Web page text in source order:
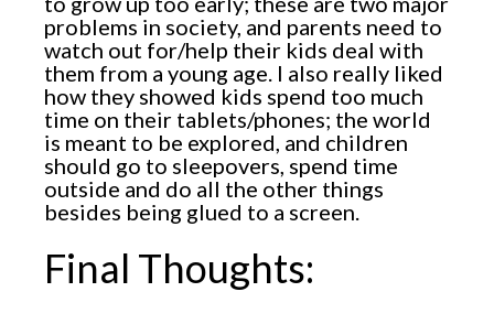
problems in society, and parents need to
watch out for/help their kids deal with
them from a young age. I also really liked
how they showed kids spend too much
time on their tablets/phones; the world
is meant to be explored, and children
should go to sleepovers, spend time
outside and do all the other things
besides being glued to a screen.
Final Thoughts: